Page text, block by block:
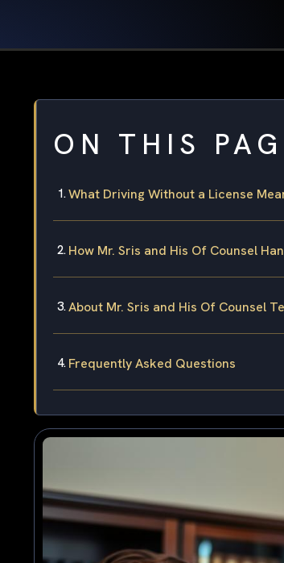
ON THIS
What Driving Without a License
How Mr. Sris and His Of Counsel
About Mr. Sris and His Of Counsel
Frequently Asked Questions